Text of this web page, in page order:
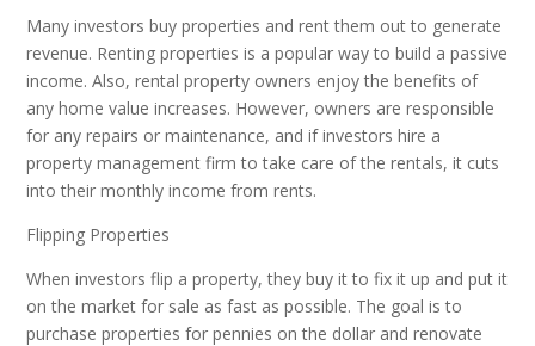
Many investors buy properties and rent them out to generate
revenue. Renting properties is a popular way to build a passive
income. Also, rental property owners enjoy the benefits of
any home value increases. However, owners are responsible
for any repairs or maintenance, and if investors hire a
property management firm to take care of the rentals, it cuts
into their monthly income from rents.
Flipping Properties
When investors flip a property, they buy it to fix it up and put it
on the market for sale as fast as possible. The goal is to
purchase properties for pennies on the dollar and renovate